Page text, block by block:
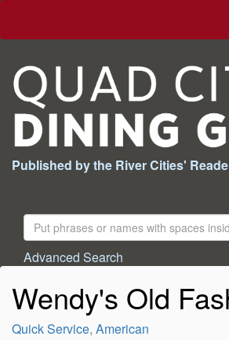
Published by the River Cities'
Search
For:
Advanced Search
Wendy's Old
Quick Service, American